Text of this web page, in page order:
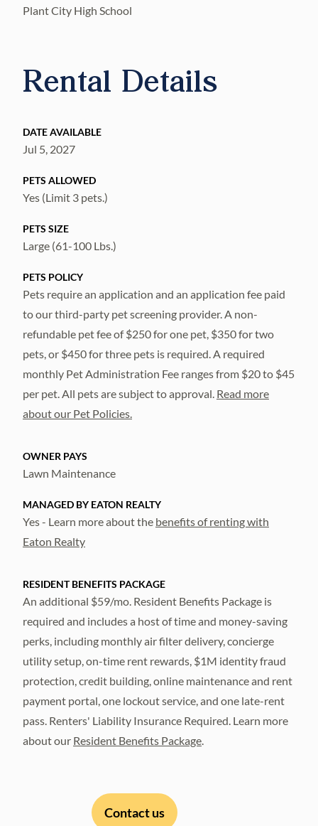
Plant City High School
Rental Details
DATE AVAILABLE
Jul 5, 2027
PETS ALLOWED
Yes (Limit 3 pets.)
PETS SIZE
Large (61-100 Lbs.)
PETS POLICY
Pets require an application and an application fee paid
to our third-party pet screening provider. A non-
refundable pet fee of $250 for one pet, $350 for two
pets, or $450 for three pets is required. A required
monthly Pet Administration Fee ranges from $20 to $45
per pet. All pets are subject to approval. Read more
about our Pet Policies.
OWNER PAYS
Lawn Maintenance
MANAGED BY EATON REALTY
Yes - Learn more about the benefits of renting with
Eaton Realty
RESIDENT BENEFITS PACKAGE
An additional $59/mo. Resident Benefits Package is
required and includes a host of time and money-saving
perks, including monthly air filter delivery, concierge
utility setup, on-time rent rewards, $1M identity fraud
protection, credit building, online maintenance and rent
payment portal, one lockout service, and one late-rent
pass. Renters' Liability Insurance Required. Learn more
about our Resident Benefits Package.
Contact us